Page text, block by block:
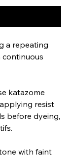
a repeating
katazome
resist
before dyeing,
with faint